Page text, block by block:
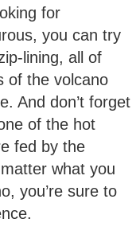
for
you can try
lining, all of
of the volcano
And don’t forget
of the hot
fed by the
what you
you’re sure to